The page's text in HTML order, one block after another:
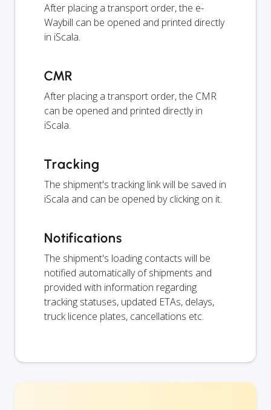
After placing a transport order, the e-
Waybill can be opened and printed directly
in iScala.
CMR
After placing a transport order, the CMR
can be opened and printed directly in
iScala.
Tracking
The shipment's tracking link will be saved in
iScala and can be opened by clicking on it.
Notifications
The shipment's loading contacts will be
notified automatically of shipments and
provided with information regarding
tracking statuses, updated ETAs, delays,
truck licence plates, cancellations etc.